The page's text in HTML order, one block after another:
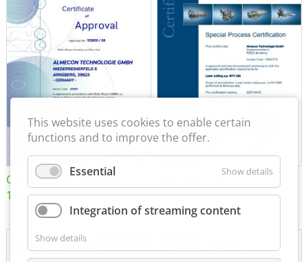
Certificate of Approval
152600/08
MTU MTV 560
This website uses cookies to enable certain
functions and to improve the offer.
Essential Show details
Integration of streaming content
Show details